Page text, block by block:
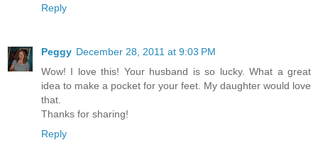
Reply
Peggy December 28, 2011 at 9:03 PM
Wow! I love this! Your husband is so lucky. What a great
idea to make a pocket for your feet. My daughter would love
that.
Thanks for sharing!
Reply